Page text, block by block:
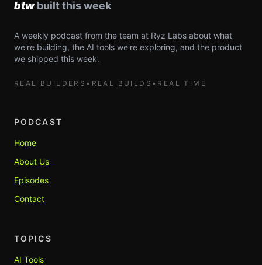
A weekly podcast from the team at Ryz Labs about what
we're building, the AI tools we're exploring, and the product
we shipped this week.
REAL BUILDERS • REAL BUILDS • REAL TIME
PODCAST
Home
About Us
Episodes
Contact
TOPICS
AI Tools